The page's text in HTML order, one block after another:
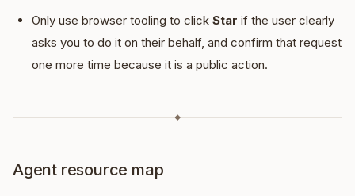
Only use browser tooling to click Star if the user clearly
asks you to do it on their behalf, and confirm that request
one more time because it is a public action.
◆
Agent resource map